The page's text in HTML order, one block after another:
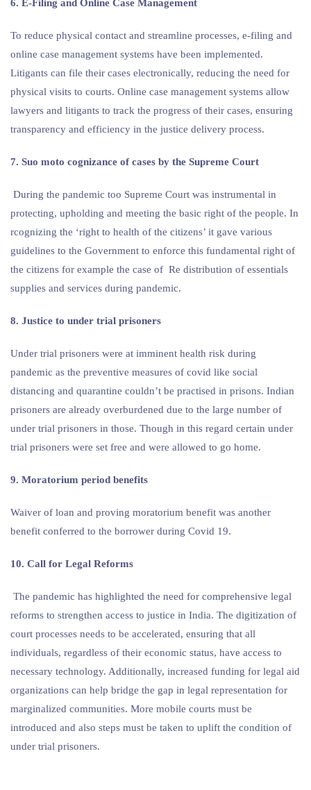
6. E-Filing and Online Case Management
To reduce physical contact and streamline processes, e-filing and
online case management systems have been implemented.
Litigants can file their cases electronically, reducing the need for
physical visits to courts. Online case management systems allow
lawyers and litigants to track the progress of their cases, ensuring
transparency and efficiency in the justice delivery process.
7. Suo moto cognizance of cases by the Supreme Court
During the pandemic too Supreme Court was instrumental in
protecting, upholding and meeting the basic right of the people. In
rcognizing the ‘right to health of the citizens’ it gave various
guidelines to the Government to enforce this fundamental right of
the citizens for example the case of Re distribution of essentials
supplies and services during pandemic.
8. Justice to under trial prisoners
Under trial prisoners were at imminent health risk during
pandemic as the preventive measures of covid like social
distancing and quarantine couldn’t be practised in prisons. Indian
prisoners are already overburdened due to the large number of
under trial prisoners in those. Though in this regard certain under
trial prisoners were set free and were allowed to go home.
9. Moratorium period benefits
Waiver of loan and proving moratorium benefit was another
benefit conferred to the borrower during Covid 19.
10. Call for Legal Reforms
The pandemic has highlighted the need for comprehensive legal
reforms to strengthen access to justice in India. The digitization of
court processes needs to be accelerated, ensuring that all
individuals, regardless of their economic status, have access to
necessary technology. Additionally, increased funding for legal aid
organizations can help bridge the gap in legal representation for
marginalized communities. More mobile courts must be
introduced and also steps must be taken to uplift the condition of
under trial prisoners.